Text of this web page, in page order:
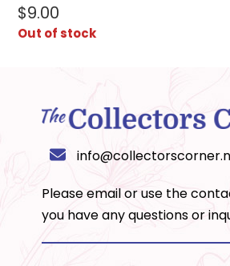
$9.00
Out of stock
Please email or use the
you have any questions or